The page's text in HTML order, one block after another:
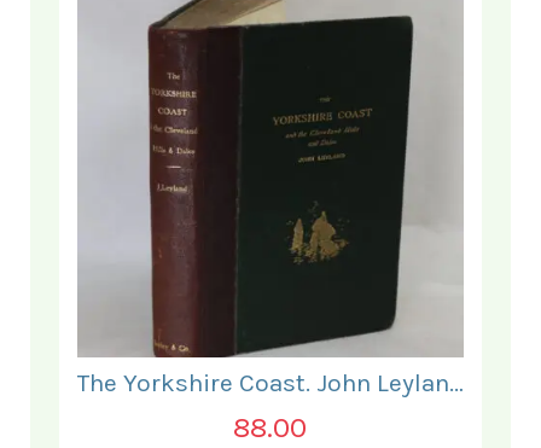
The Yorkshire Coast. John Leyland.
88.00